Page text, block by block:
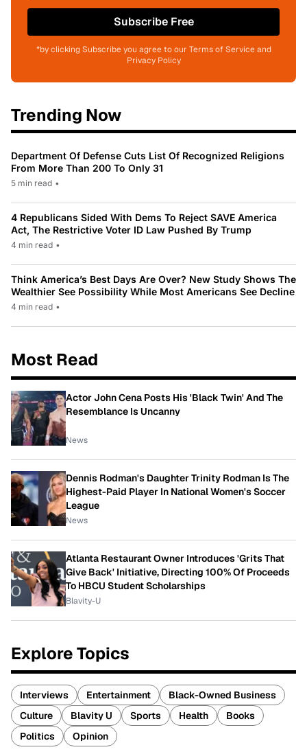
Subscribe Free
*by clicking Subscribe you agree to our Terms of Service and
Privacy Policy
Trending Now
Department Of Defense Cuts List Of Recognized Religions
From More Than 200 To Only 31
5 min read •
4 Republicans Sided With Dems To Reject SAVE America
Act, The Restrictive Voter ID Law Pushed By Trump
4 min read •
Think America’s Best Days Are Over? New Study Shows The
Wealthier See Possibility While Most Americans See Decline
4 min read •
Most Read
Actor John Cena Posts His 'Black Twin' And The
Resemblance Is Uncanny
News
Dennis Rodman's Daughter Trinity Rodman Is The
Highest-Paid Player In National Women's Soccer
League
News
Atlanta Restaurant Owner Introduces 'Grits That
Give Back' Initiative, Directing 100% Of Proceeds
To HBCU Student Scholarships
Blavity-U
Explore Topics
Interviews Entertainment
Black-Owned Business
Culture
Blavity U Sports Health
Books
Politics
Opinion